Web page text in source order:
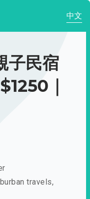
中文
子民宿
｜
travels,